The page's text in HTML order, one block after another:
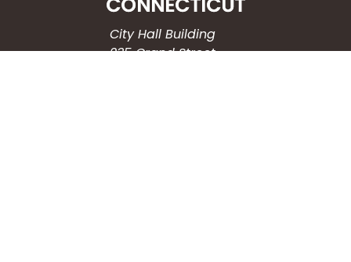
City Hall Building
235 Grand Street